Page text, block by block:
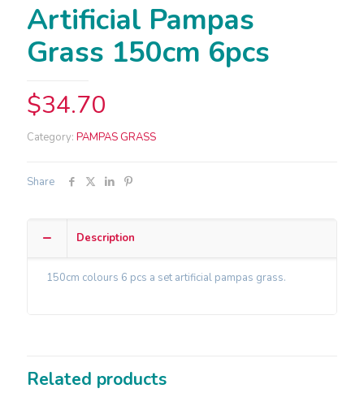
Artificial Pampas
Grass 150cm 6pcs
$34.70
Category: PAMPAS GRASS
Share
Description
150cm colours 6 pcs a set artificial pampas grass.
Related products